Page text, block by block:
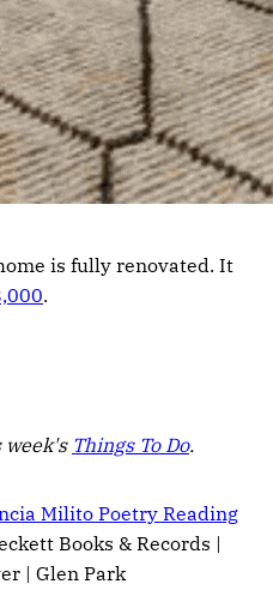
is fully renovated. It
.
week's Things To Do.
Milito Poetry Reading
Books & Records |
| Glen Park